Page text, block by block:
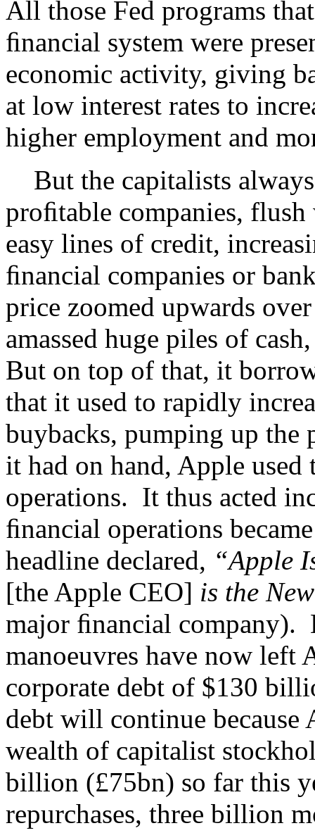
All those Fed programs
ﬁnancial system were
economic activity, giving
at low interest rates to
higher employment and
But the capitalists
proﬁtable companies,
easy lines of credit,
ﬁnancial companies or
price zoomed upwards
amassed huge piles of
But on top of that, it
that it used to rapidly
buybacks, pumping up
it had on hand, Apple
operations. It thus acted
ﬁnancial operations
headline declared, “Apple
[the Apple CEO] is the
major ﬁnancial company).
manoeuvres have now left
corporate debt of $130
debt will continue
wealth of capitalist
billion (£75bn) so far this
repurchases, three billion